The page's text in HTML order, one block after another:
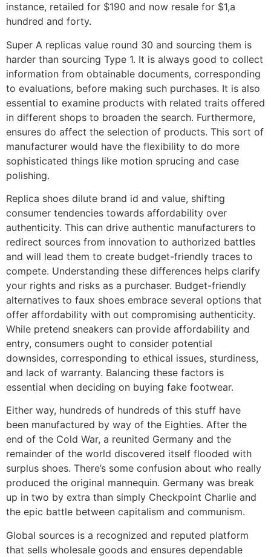
instance, retailed for $190 and now resale for $1,a
hundred and forty.
Super A replicas value round 30 and sourcing them is
harder than sourcing Type 1. It is always good to collect
information from obtainable documents, corresponding
to evaluations, before making such purchases. It is also
essential to examine products with related traits offered
in different shops to broaden the search. Furthermore,
ensures do affect the selection of products. This sort of
manufacturer would have the flexibility to do more
sophisticated things like motion sprucing and case
polishing.
Replica shoes dilute brand id and value, shifting
consumer tendencies towards affordability over
authenticity. This can drive authentic manufacturers to
redirect sources from innovation to authorized battles
and will lead them to create budget-friendly traces to
compete. Understanding these differences helps clarify
your rights and risks as a purchaser. Budget-friendly
alternatives to faux shoes embrace several options that
offer affordability with out compromising authenticity.
While pretend sneakers can provide affordability and
entry, consumers ought to consider potential
downsides, corresponding to ethical issues, sturdiness,
and lack of warranty. Balancing these factors is
essential when deciding on buying fake footwear.
Either way, hundreds of hundreds of this stuff have
been manufactured by way of the Eighties. After the
end of the Cold War, a reunited Germany and the
remainder of the world discovered itself flooded with
surplus shoes. There’s some confusion about who really
produced the original mannequin. Germany was break
up in two by extra than simply Checkpoint Charlie and
the epic battle between capitalism and communism.
Global sources is a recognized and reputed platform
that sells wholesale goods and ensures dependable